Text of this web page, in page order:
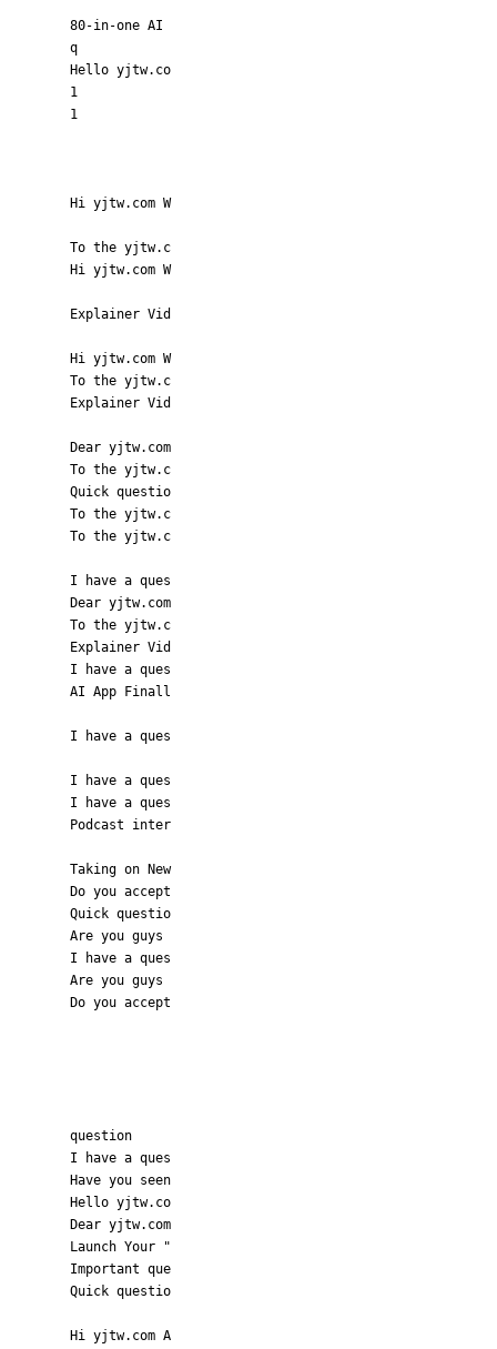
80-in-one AI
q
Hello yjtw.co
1
1
Hi yjtw.com W
To the yjtw.c
Hi yjtw.com W
Explainer Vid
Hi yjtw.com W
To the yjtw.c
Explainer Vid
Dear yjtw.com
To the yjtw.c
Quick questio
To the yjtw.c
To the yjtw.c
I have a ques
Dear yjtw.com
To the yjtw.c
Explainer Vid
I have a ques
AI App Finall
I have a ques
I have a ques
I have a ques
Podcast inter
Taking on New
Do you accept
Quick questio
Are you guys
I have a ques
Are you guys
Do you accept
question
I have a ques
Have you seen
Hello yjtw.co
Dear yjtw.com
Launch Your "
Important que
Quick questio
Hi yjtw.com A